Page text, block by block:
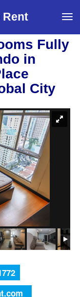
Fully
in
City